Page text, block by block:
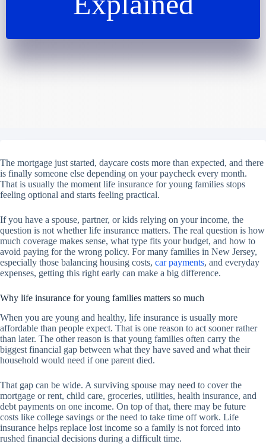
The mortgage just started, daycare costs more than expected, and there
is finally someone else depending on your paycheck every month.
That is usually the moment life insurance for young families stops
feeling optional and starts feeling practical.
If you have a spouse, partner, or kids relying on your income, the
question is not whether life insurance matters. The real question is how
much coverage makes sense, what type fits your budget, and how to
avoid paying for the wrong policy. For many families in New Jersey,
especially those balancing housing costs, car payments, and everyday
expenses, getting this right early can make a big difference.
Why life insurance for young families matters so much
When you are young and healthy, life insurance is usually more
affordable than people expect. That is one reason to act sooner rather
than later. The other reason is that young families often carry the
biggest financial gap between what they have saved and what their
household would need if one parent died.
That gap can be wide. A surviving spouse may need to cover the
mortgage or rent, child care, groceries, utilities, health insurance, and
debt payments on one income. On top of that, there may be future
costs like college savings or the need to take time off work. Life
insurance helps replace lost income so a family is not forced into
rushed financial decisions during a difficult time.